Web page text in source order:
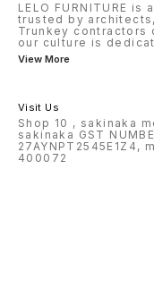
LELO FURNITURE is
trusted by
Trunkey contractors
our culture is
View More
Visit Us
Shop 10 , sakinaka
sakinaka GST
27AYNPT2545E1Z4,
400072